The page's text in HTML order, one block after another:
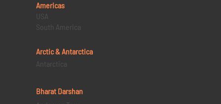
Americas
USA
South America
Arctic & Antarctica
Antarctica
Bharat Darshan